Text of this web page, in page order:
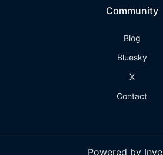
Community
Blog
Bluesky
X
Contact
Powered by